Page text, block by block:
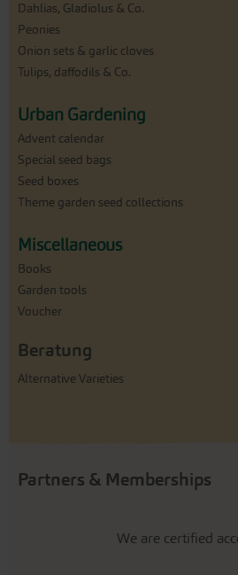
Dahlias, Gladiolus & Co.
Peonies
Onion sets & garlic cloves
Tulips, daffodils & Co.
Urban Gardening
Advent calendar
Special seed bags
Seed boxes
Theme garden seed collections
Miscellaneous
Books
Garden tools
Voucher
Beratung
Alternative Varieties
Partners & Memberships
We are certified